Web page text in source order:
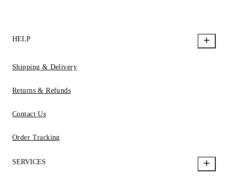
HELP
Shipping & Delivery
Returns & Refunds
Contact Us
Order Tracking
SERVICES